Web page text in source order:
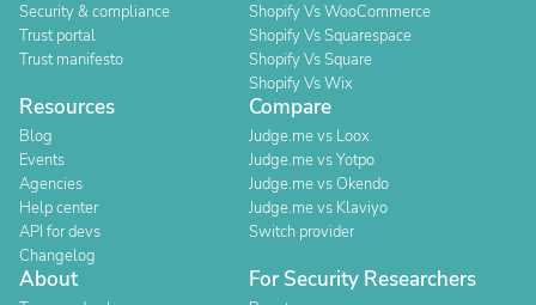
Security & compliance
Trust portal
Trust manifesto
Shopify Vs WooCommerce
Shopify Vs Squarespace
Shopify Vs Square
Shopify Vs Wix
Resources
Blog
Events
Agencies
Help center
API for devs
Changelog
Compare
Judge.me vs Loox
Judge.me vs Yotpo
Judge.me vs Okendo
Judge.me vs Klaviyo
Switch provider
About For Security Researchers